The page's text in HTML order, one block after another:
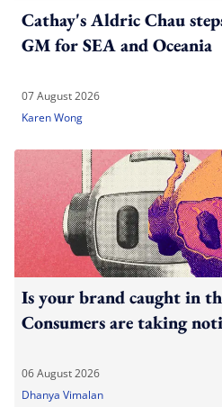
Cathay's Aldric Chau
GM for SEA and Oceania
07 August 2026
Karen Wong
Is your brand caught in
Consumers are taking
06 August 2026
Dhanya Vimalan